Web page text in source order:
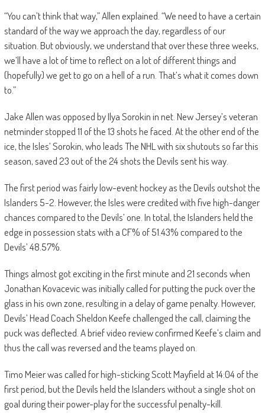
“You can’t think that way,” Allen explained. “We need to have a certain
standard of the way we approach the day, regardless of our
situation. But obviously, we understand that over these three weeks,
we’ll have a lot of time to reflect on a lot of different things and
(hopefully) we get to go on a hell of a run. That’s what it comes down
to.”
Jake Allen was opposed by Ilya Sorokin in net. New Jersey’s veteran
netminder stopped 11 of the 13 shots he faced. At the other end of the
ice, the Isles’ Sorokin, who leads The NHL with six shutouts so far this
season, saved 23 out of the 24 shots the Devils sent his way.
The first period was fairly low-event hockey as the Devils outshot the
Islanders 5-2. However, the Isles were credited with five high-danger
chances compared to the Devils’ one. In total, the Islanders held the
edge in possession stats with a CF% of 51.43% compared to the
Devils’ 48.57%.
Things almost got exciting in the first minute and 21 seconds when
Jonathan Kovacevic was initially called for putting the puck over the
glass in his own zone, resulting in a delay of game penalty. However,
Devils’ Head Coach Sheldon Keefe challenged the call, claiming the
puck was deflected. A brief video review confirmed Keefe’s claim and
thus the call was reversed and the teams played on.
Timo Meier was called for high-sticking Scott Mayfield at 14:04 of the
first period, but the Devils held the Islanders without a single shot on
goal during their power-play for the successful penalty-kill.